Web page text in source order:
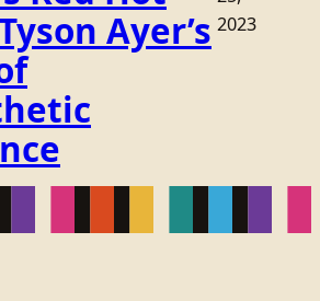
Ayer’s 2023